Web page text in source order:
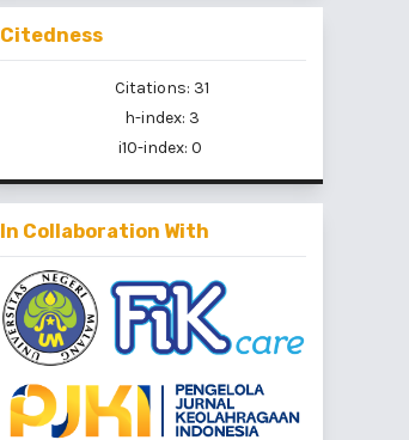
Citedness
Citations: 31
h-index: 3
i10-index: 0
In Collaboration With